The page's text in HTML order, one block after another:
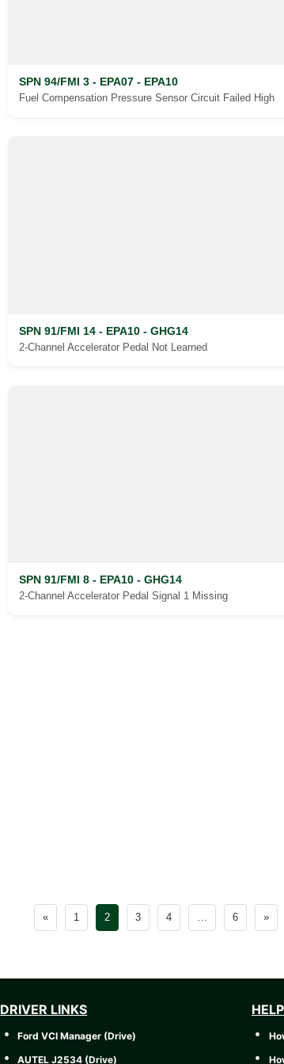
SPN 94/FMI 3 - EPA07 - EPA10
Fuel Compensation Pressure Sensor Circuit Failed High
SPN 91/FMI 14 - EPA10 - GHG14
2-Channel Accelerator Pedal Not Learned
SPN 91/FMI 8 - EPA10 - GHG14
2-Channel Accelerator Pedal Signal 1 Missing
« 1 2 3 4 6 »
DRIVER LINKS
Ford VCI Manager (Drive)
AUTEL J2534 (Drive)
HELP